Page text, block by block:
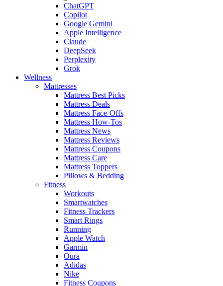
ChatGPT
Copilot
Google Gemini
Apple Intelligence
Claude
DeepSeek
Perplexity
Grok
Wellness
Mattresses
Mattress Best Picks
Mattress Deals
Mattress Face-Offs
Mattress How-Tos
Mattress News
Mattress Reviews
Mattress Coupons
Mattress Care
Mattress Toppers
Pillows & Bedding
Fitness
Workouts
Smartwatches
Fitness Trackers
Smart Rings
Running
Apple Watch
Garmin
Oura
Adidas
Nike
Fitness Coupons